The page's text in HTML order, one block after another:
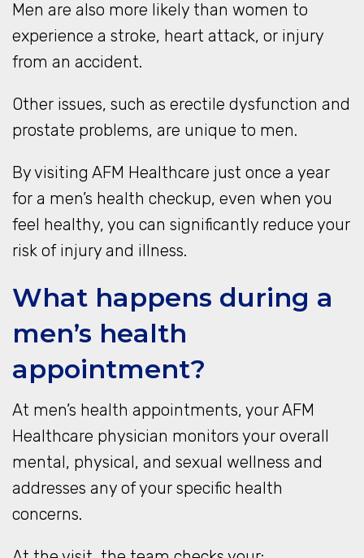
Men are also more likely than women to
experience a stroke, heart attack, or injury
from an accident.
Other issues, such as erectile dysfunction and
prostate problems, are unique to men.
By visiting AFM Healthcare just once a year
for a men’s health checkup, even when you
feel healthy, you can significantly reduce your
risk of injury and illness.
What happens during a
men’s health
appointment?
At men’s health appointments, your AFM
Healthcare physician monitors your overall
mental, physical, and sexual wellness and
addresses any of your specific health
concerns.